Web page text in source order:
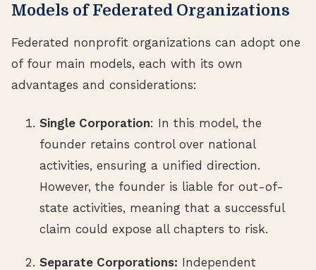
Models of Federated Organizations
Federated nonprofit organizations can adopt one
of four main models, each with its own
advantages and considerations:
Single Corporation: In this model, the
founder retains control over national
activities, ensuring a unified direction.
However, the founder is liable for out-of-
state activities, meaning that a successful
claim could expose all chapters to risk.
Separate Corporations: Independent